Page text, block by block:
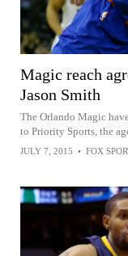
Magic reach
Jason Smith
The Orlando Magic
to Priority Sports, the
JULY 7, 2015 • FOX